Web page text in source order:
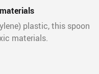
plastic, this spoon
materials.